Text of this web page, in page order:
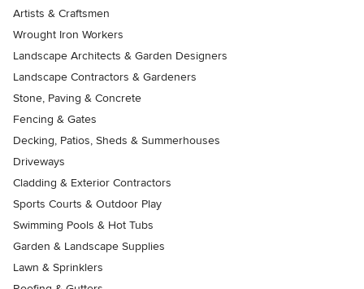
Artists & Craftsmen
Wrought Iron Workers
Landscape Architects & Garden Designers
Landscape Contractors & Gardeners
Stone, Paving & Concrete
Fencing & Gates
Decking, Patios, Sheds & Summerhouses
Driveways
Cladding & Exterior Contractors
Sports Courts & Outdoor Play
Swimming Pools & Hot Tubs
Garden & Landscape Supplies
Lawn & Sprinklers